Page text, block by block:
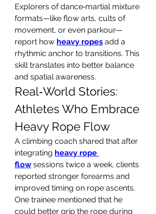
Explorers of dance‑martial mixture
formats—like flow arts, cults of
movement, or even parkour—
report how heavy ropes add a
rhythmic anchor to transitions. This
skill translates into better balance
and spatial awareness.
Real‑World Stories:
Athletes Who Embrace
Heavy Rope Flow
A climbing coach shared that after
integrating heavy rope
flow sessions twice a week, clients
reported stronger forearms and
improved timing on rope ascents.
One trainee mentioned that he
could better grip the rope during